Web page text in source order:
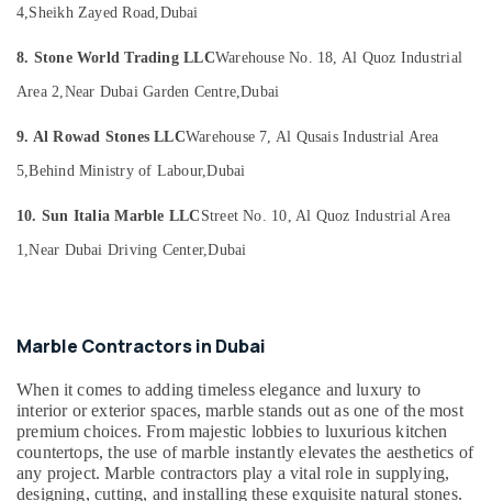
and
in
and
Suppliers
Dubai
Marble
Travertine
in
Dubai
Statuario
Marble
Suppliers
Office
& Supplies
Packaging
& Printing
Safety
Security
Computer,
Travel
&
Tourism
Sports
&
Hobbies
4,Sheikh Zayed Road,Dubai
8. Stone World Trading LLCWarehouse No. 18, Al Quoz Industrial
Area 2,Near Dubai Garden Centre,Dubai
9. Al Rowad Stones LLCWarehouse 7, Al Qusais Industrial Area
5,Behind Ministry of Labour,Dubai
10. Sun Italia Marble LLC Street No. 10, Al Quoz Industrial Area
1,Near Dubai Driving Center,Dubai
Marble Contractors in Dubai
When it comes to adding timeless elegance and luxury to
interior or exterior spaces, marble stands out as one of the most
premium choices. From majestic lobbies to luxurious kitchen
countertops, the use of marble instantly elevates the aesthetics of
any project. Marble contractors play a vital role in supplying,
designing, cutting, and installing these exquisite natural stones.